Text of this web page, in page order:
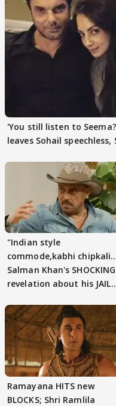
'You still listen to
leaves Sohail
"Indian style
commode,kabhi
Salman Khan's SHOCKING
revelation about his JAIL
Ramayana HITS new
BLOCKS; Shri Ramlila